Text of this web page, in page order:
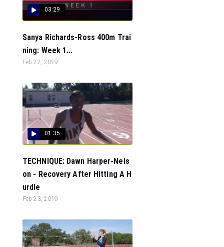
03:29
Sanya Richards-Ross 400m Trai
ning: Week 1...
Feb 22, 2019
01:35
TECHNIQUE: Dawn Harper-Nels
on - Recovery After Hitting A H
urdle
Feb 23, 2019